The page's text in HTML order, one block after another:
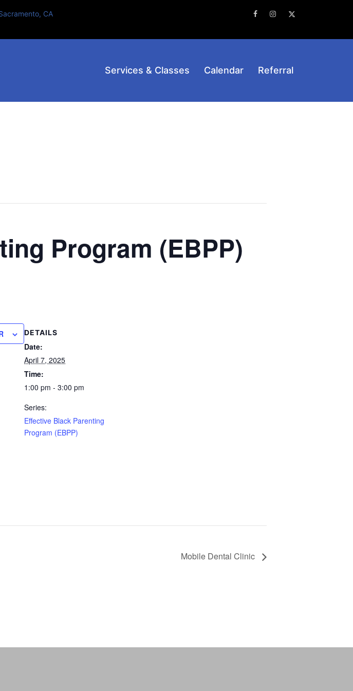
CA
FacebookInstagram
Services & Classes Calendar Referral
Program (EBPP)
DETAILS
Date:
April 7, 2025
Time:
1:00 pm - 3:00 pm
Series:
Effective Black Parenting
Program (EBPP)
Mobile Dental Clinic